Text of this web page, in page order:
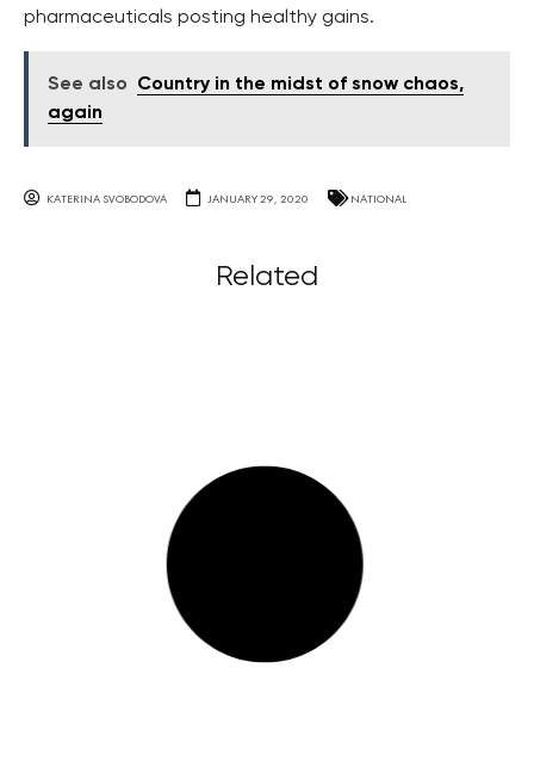
pharmaceuticals posting healthy gains.
See also
Country in the midst of snow chaos,
again
KATERINA SVOBODOVA JANUARY 29, 2020 NATIONAL
Related